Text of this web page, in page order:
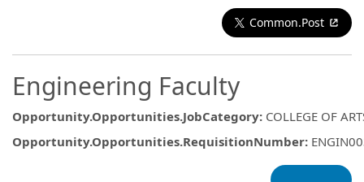
Common.Post
Engineering Faculty
Opportunity.Opportunities.JobCategory: COLLEGE OF
Opportunity.Opportunities.RequisitionNumber: